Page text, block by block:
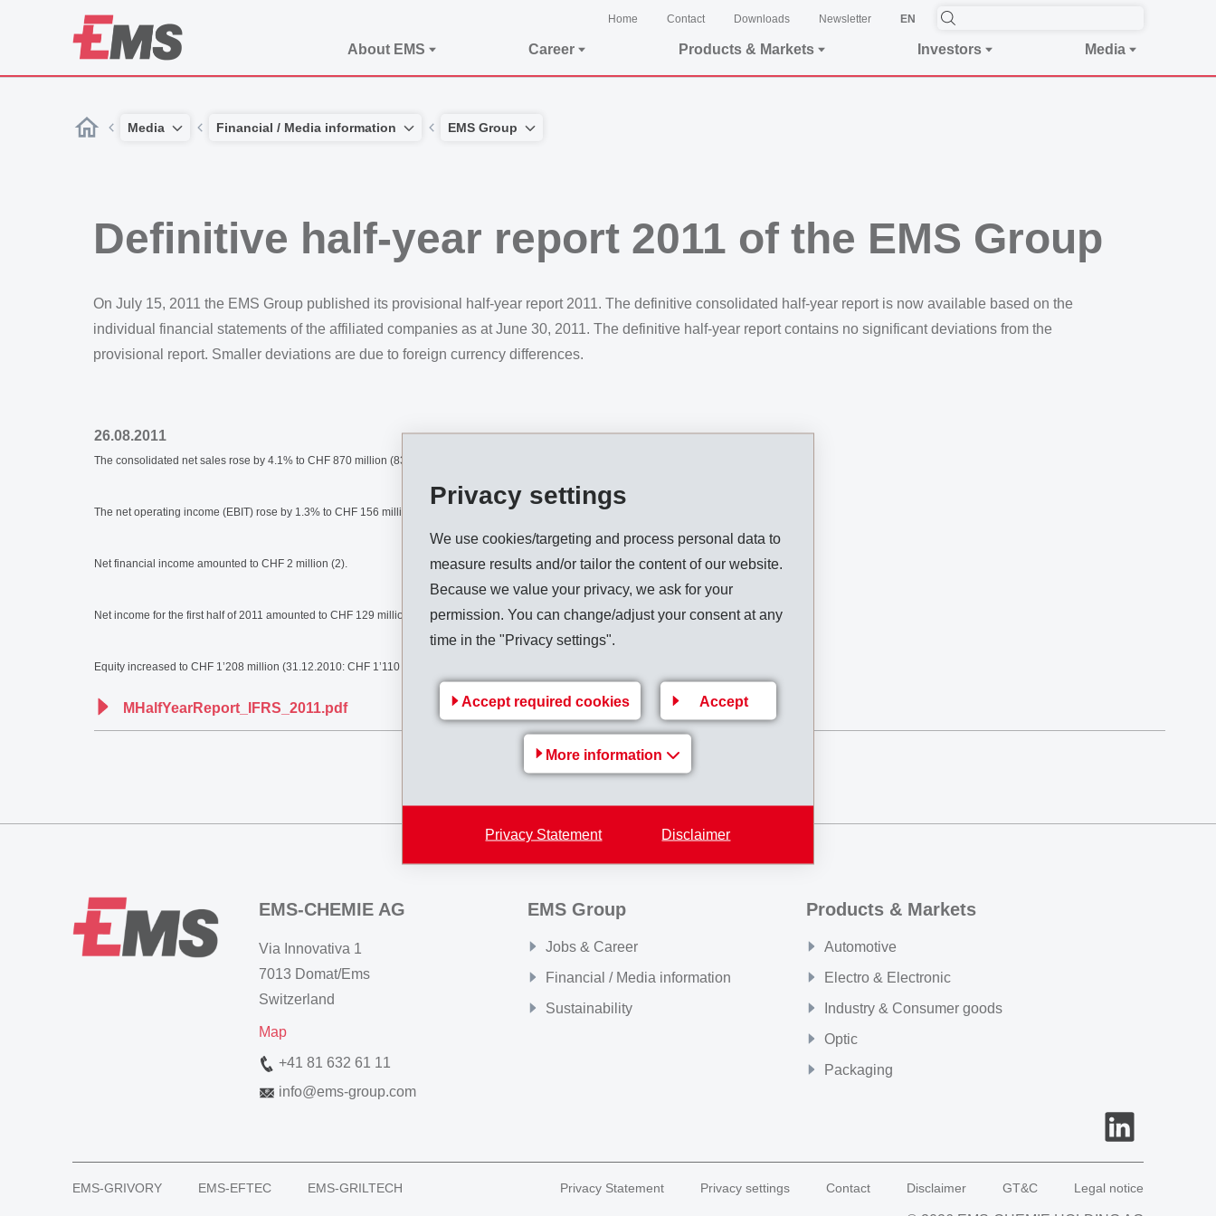
Privacy settings
We use cookies/targeting and process personal data to
measure results and/or tailor the content of our website.
Because we value your privacy, we ask for your
permission. You can change/adjust your consent at any
time in the "Privacy settings".
Accept required cookies Accept
More information
Privacy Statement Disclaimer
Home Contact Downloads Newsletter EN
About EMS Career Products & Markets Investors Media
Media Financial / Media information EMS Group
Definitive half-year report 2011 of the EMS Group
On July 15, 2011 the EMS Group published its provisional half-year report 2011. The definitive consolidated half-year report is now available based on the
individual financial statements of the affiliated companies as at June 30, 2011. The definitive half-year report contains no significant deviations from the
provisional report. Smaller deviations are due to foreign currency differences.
26.08.2011
The consolidated net sales rose by 4.1% to CHF 870 million (836). This is an increase of 15.9% in local currencies.
The net operating income (EBIT) rose by 1.3% to CHF 156 million (154).
Net financial income amounted to CHF 2 million (2).
Net income for the first half of 2011 amounted to CHF 129 million (128), which is 0.9% above previous year.
Equity increased to CHF 1’208 million (31.12.2010: CHF 1’110 million). The equity ratio is 68.4% (31.12.2010: 66.5%).
MHalfYearReport_IFRS_2011.pdf
EMS-CHEMIE AG
Via Innovativa 1
7013 Domat/Ems
Switzerland
Map
+41 81 632 61 11
info@ems-group.com
EMS Group
Jobs & Career
Financial / Media information
Sustainability
Products & Markets
Automotive
Electro & Electronic
Industry & Consumer goods
Optic
Packaging
EMS-GRIVORY EMS-EFTEC EMS-GRILTECH Privacy Statement Privacy settings Contact Disclaimer GT&C Legal notice